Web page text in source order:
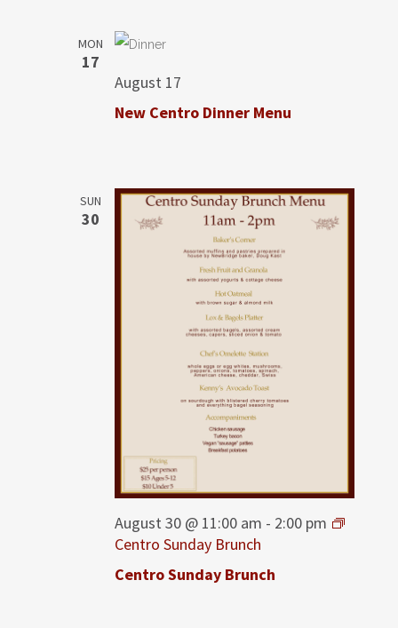
MON
17
New Centro Dinner Menu
August 17
SUN
30
Centro Sunday Brunch
August 30 @ 11:00 am - 2:00 pm
Centro Sunday Brunch